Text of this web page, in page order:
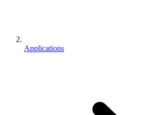
Applications